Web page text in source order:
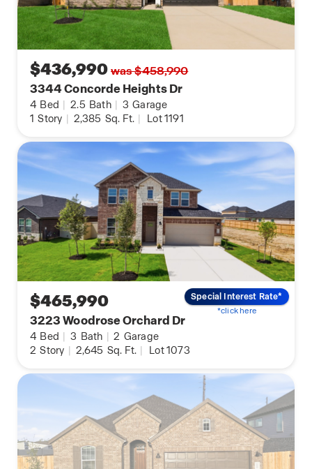
$436,990was $458,990
3344 Concorde Heights Dr
4 Bed | 2.5 Bath | 3 Garage
1 Story | 2,385 Sq. Ft. | Lot 1191
$465,990
3223 Woodrose Orchard Dr
4 Bed | 3 Bath | 2 Garage
2 Story | 2,645 Sq. Ft. | Lot 1073
Special Interest Rate*
*click here